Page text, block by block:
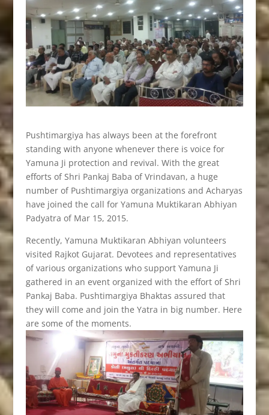
Pushtimargiya has always been at the forefront
standing with anyone whenever there is voice for
Yamuna Ji protection and revival. With the great
efforts of Shri Pankaj Baba of Vrindavan, a huge
number of Pushtimargiya organizations and Acharyas
have joined the call for Yamuna Muktikaran Abhiyan
Padyatra of Mar 15, 2015.
Recently, Yamuna Muktikaran Abhiyan volunteers
visited Rajkot Gujarat. Devotees and representatives
of various organizations who support Yamuna Ji
gathered in an event organized with the effort of Shri
Pankaj Baba. Pushtimargiya Bhaktas assured that
they will come and join the Yatra in big number. Here
are some of the moments.